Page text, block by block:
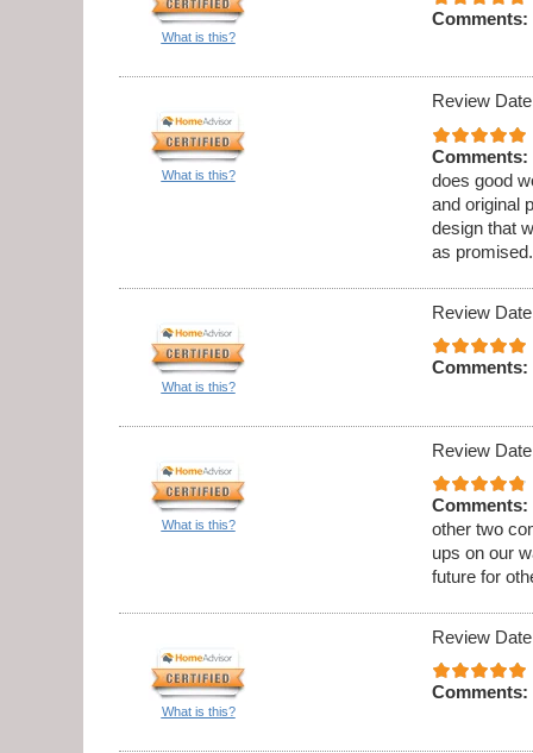
What is this?
Comments:
What is this?
Review
Comments:
does good
and original
design that
as
What is this?
Review
Comments:
What is this?
Review
Comments:
other two
ups on our
future for
What is this?
Review
Comments: